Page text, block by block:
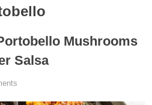
Mushrooms
Salsa